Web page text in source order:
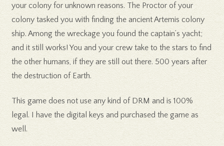
your colony for unknown reasons. The Proctor of your
colony tasked you with finding the ancient Artemis colony
ship. Among the wreckage you found the captain’s yacht;
and it still works! You and your crew take to the stars to find
the other humans, if they are still out there. 500 years after
the destruction of Earth.
This game does not use any kind of DRM and is 100%
legal. I have the digital keys and purchased the game as
well.